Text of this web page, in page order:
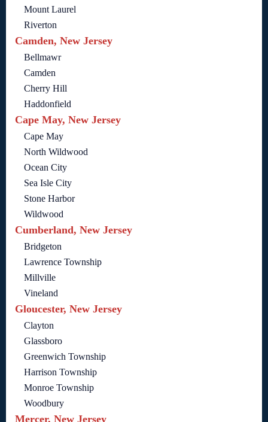
Mount Laurel
Riverton
Camden, New Jersey
Bellmawr
Camden
Cherry Hill
Haddonfield
Cape May, New Jersey
Cape May
North Wildwood
Ocean City
Sea Isle City
Stone Harbor
Wildwood
Cumberland, New Jersey
Bridgeton
Lawrence Township
Millville
Vineland
Gloucester, New Jersey
Clayton
Glassboro
Greenwich Township
Harrison Township
Monroe Township
Woodbury
Mercer, New Jersey